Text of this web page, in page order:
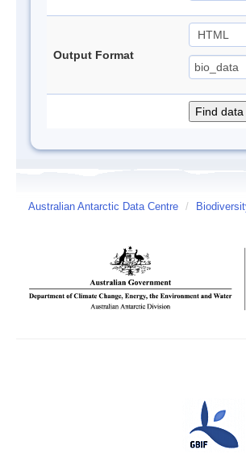
Output Format
Australian Antarctic Data Centre /